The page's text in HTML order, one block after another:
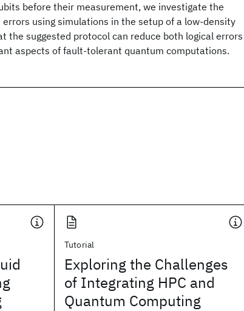
before their measurement, we investigate the
using simulations in the setup of a low-density
the suggested protocol can reduce both logical errors
aspects of fault-tolerant quantum computations.
Tutorial
Exploring the Challenges
of Integrating HPC and
Quantum Computing